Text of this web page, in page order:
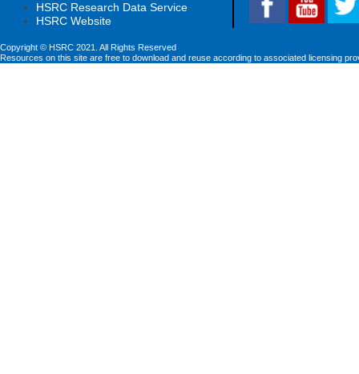
HSRC Research Data Service
HSRC Website
Copyright © HSRC 2021. All Rights Reserved
Resources on this site are free to download and reuse according to associated licensing